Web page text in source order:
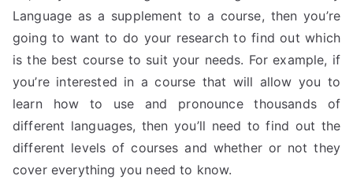
Language as a supplement to a course, then you’re
going to want to do your research to find out which
is the best course to suit your needs. For example, if
you’re interested in a course that will allow you to
learn how to use and pronounce thousands of
different languages, then you’ll need to find out the
different levels of courses and whether or not they
cover everything you need to know.